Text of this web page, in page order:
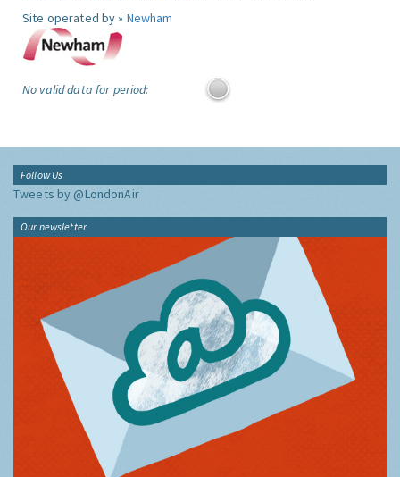
Site operated by » Newham
No valid data for period:
Follow Us
Tweets by @LondonAir
Our newsletter